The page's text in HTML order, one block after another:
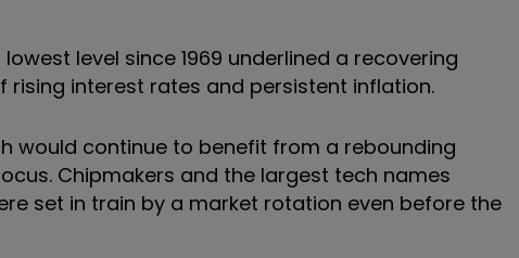
level since 1969 underlined a recovering
interest rates and persistent inflation.
would continue to benefit from a rebounding
Chipmakers and the largest tech names
set in train by a market rotation even before the